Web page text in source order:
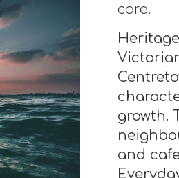
core.
growth.
and